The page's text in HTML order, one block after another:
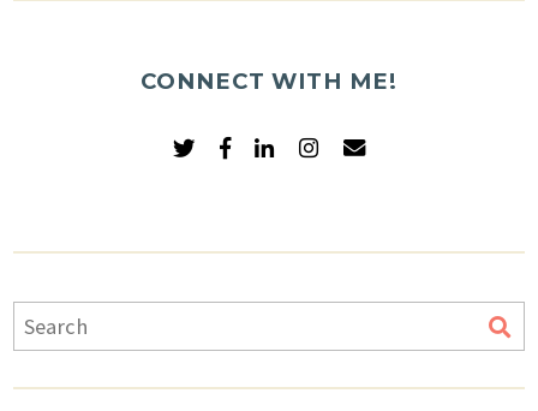
CONNECT WITH ME!